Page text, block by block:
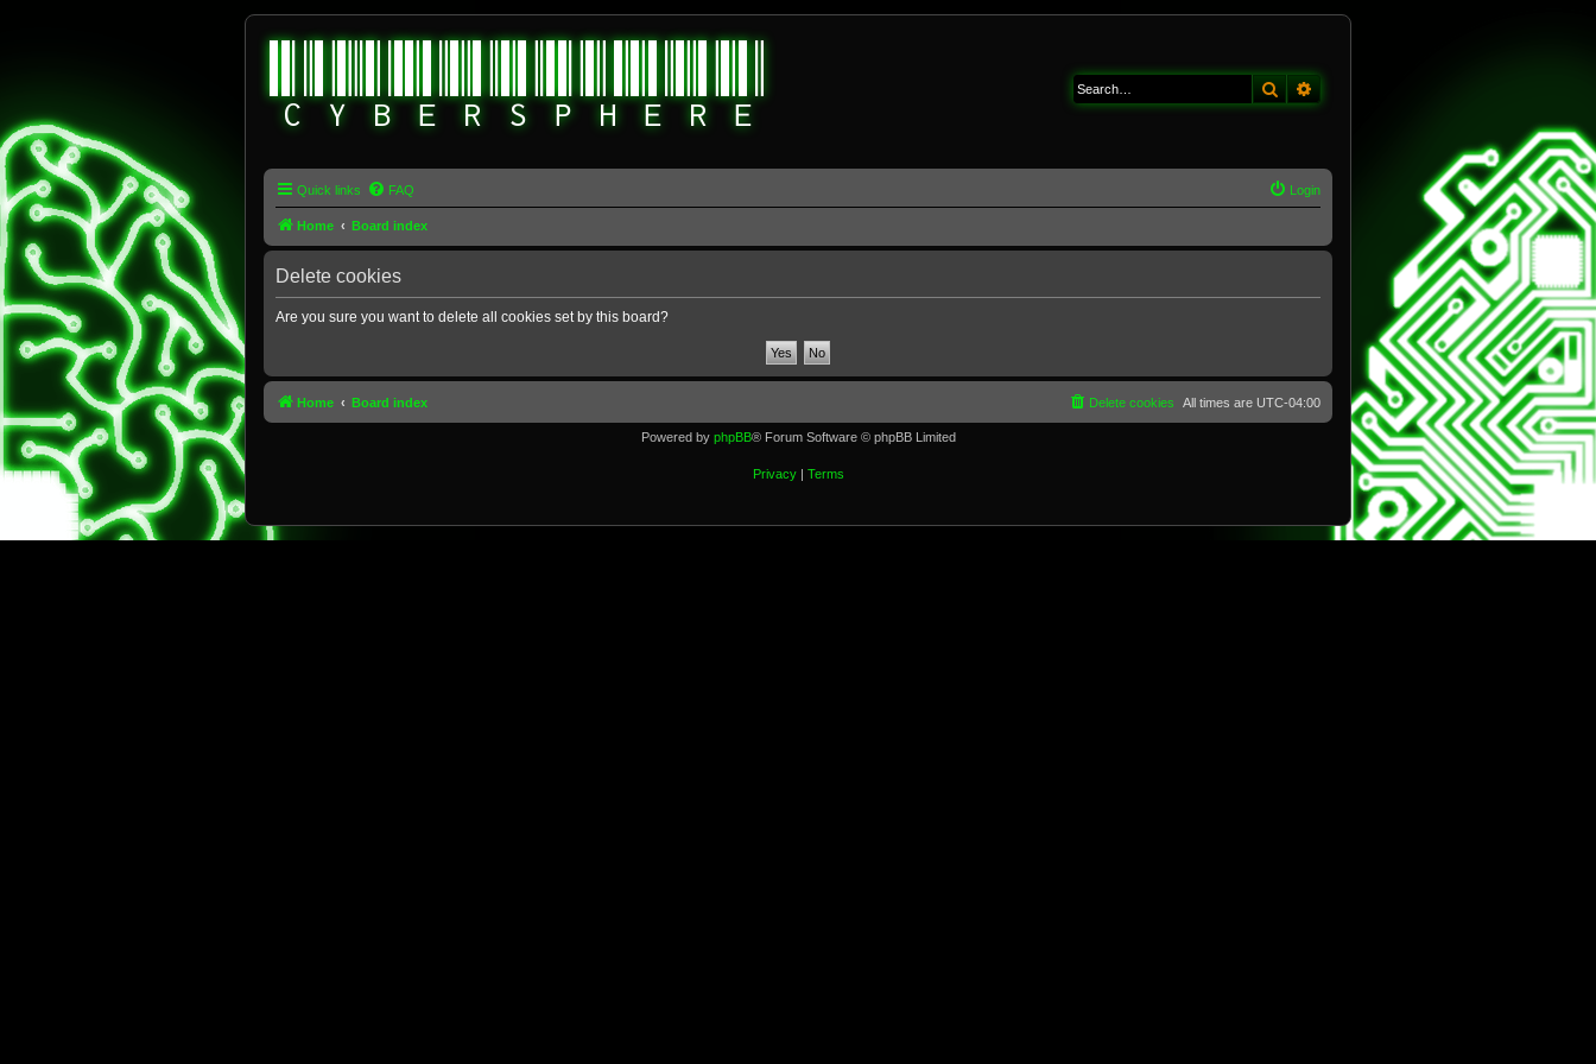
Search
Quick links FAQ Login
Home Board index
Delete cookies
Are you sure you want to delete all cookies set by this board?
Home Board index All times are UTC-04:00
Delete cookies
Powered by phpBB® Forum Software © phpBB Limited
Privacy| Terms